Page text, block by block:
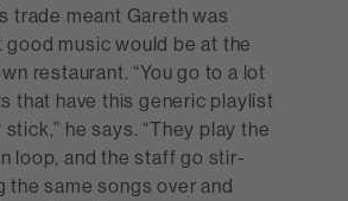
trade meant Gareth was
good music would be at the
restaurant. “You go to a lot
that have this generic playlist
he says. “They play the
loop, and the staff go stir-
the same songs over and